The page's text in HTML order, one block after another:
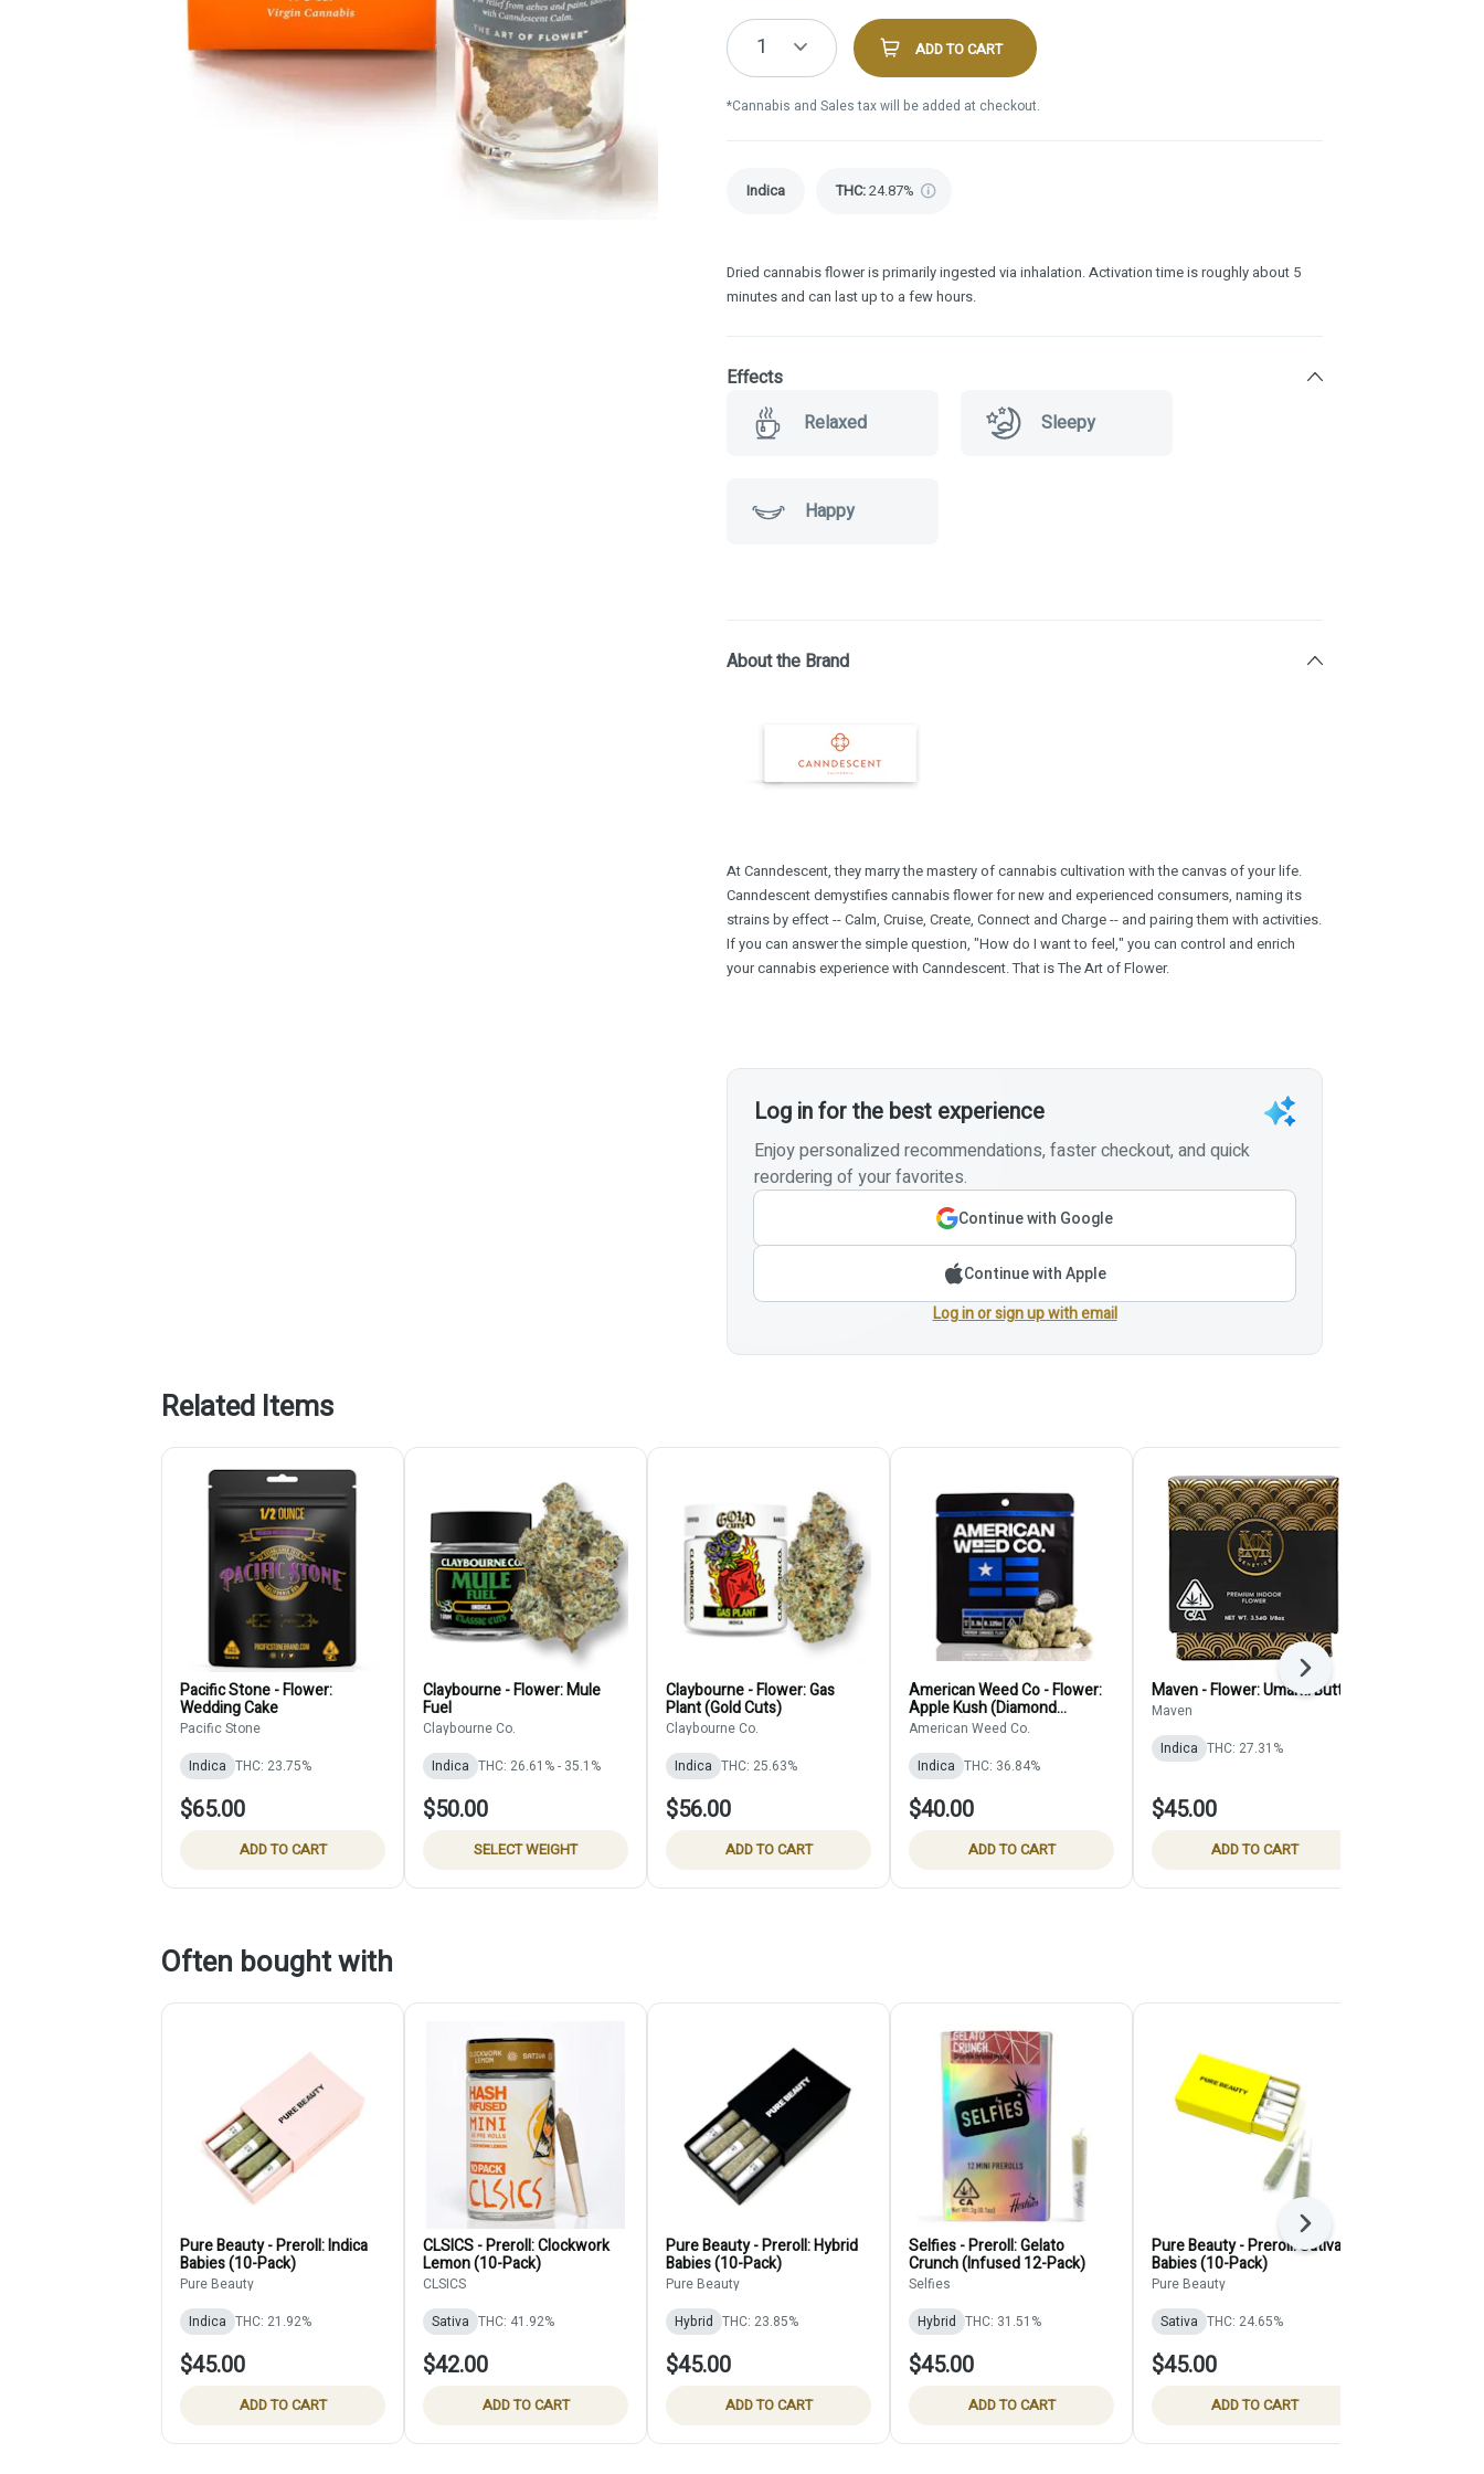
1 ADD TO CART
*Cannabis and Sales tax will be added at checkout.
Indica THC:24.87%
Dried cannabis flower is primarily ingested via inhalation. Activation time is roughly about 5
minutes and can last up to a few hours.
Effects
Relaxed
Sleepy
Happy
About the Brand
At Canndescent, they marry the mastery of cannabis cultivation with the canvas of your life.
Canndescent demystifies cannabis flower for new and experienced consumers, naming its
strains by effect -- Calm, Cruise, Create, Connect and Charge -- and pairing them with activities.
If you can answer the simple question, "How do I want to feel," you can control and enrich
your cannabis experience with Canndescent. That is The Art of Flower.
Log in for the best experience
Enjoy personalized recommendations, faster checkout, and quick
reordering of your favorites.
Continue with Google
Continue with Apple
Log in or sign up with email
Related Items
Pacific Stone - Flower:
Wedding Cake
Pacific Stone
Indica THC: 23.75%
$65.00
ADD TO CART
Claybourne - Flower: Mule
Fuel
Claybourne Co.
Indica THC: 26.61% - 35.1%
$50.00
SELECT WEIGHT
Claybourne - Flower: Gas
Plant (Gold Cuts)
Claybourne Co.
Indica THC: 25.63%
$56.00
ADD TO CART
American Weed Co - Flower:
Apple Kush (Diamond
Infused)
American Weed Co.
Indica THC: 36.84%
$40.00
ADD TO CART
Maven - Flower: Umami Butter
Maven
Indica THC: 27.31%
$45.00
ADD TO CART
Next
Often bought with
Pure Beauty - Preroll: Indica
Babies (10-Pack)
Pure Beauty
Indica THC: 21.92%
$45.00
ADD TO CART
CLSICS - Preroll: Clockwork
Lemon (10-Pack)
CLSICS
Sativa THC: 41.92%
$42.00
ADD TO CART
Pure Beauty - Preroll: Hybrid
Babies (10-Pack)
Pure Beauty
Hybrid THC: 23.85%
$45.00
ADD TO CART
Selfies - Preroll: Gelato
Crunch (Infused 12-Pack)
Selfies
Hybrid THC: 31.51%
$45.00
ADD TO CART
Pure Beauty - Preroll: Sativa
Babies (10-Pack)
Pure Beauty
Sativa THC: 24.65%
$45.00
ADD TO CART
Next